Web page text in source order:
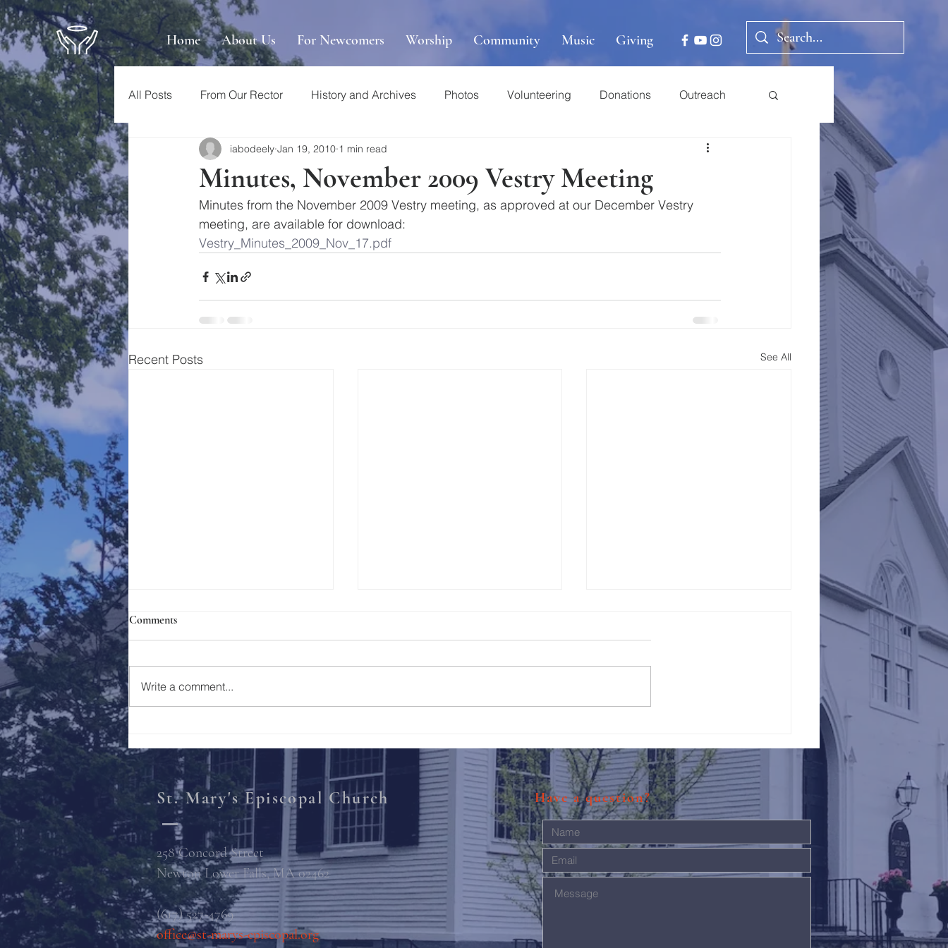
Home About Us For Newcomers Worship Community Music Giving
All Posts From Our Rector History and Archives Photos Volunteering Donations Outreach
Minutes, November 2009 Vestry Meeting
iabodeely Jan 19, 2010 1 min read
Minutes from the November 2009 Vestry meeting, as approved at our December Vestry
meeting, are available for download:
Vestry_Minutes_2009_Nov_17.pdf
Recent Posts See All
Holy Week 2023
Comments
Write a comment...
St. Mary's Episcopal Church
258 Concord Street
Newton Lower Falls, MA 02462
(617) 527-4769
office@st-marys-episcopal.org
Have a question?